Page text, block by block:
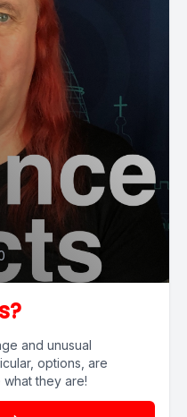
and unusual
options, are
they are!